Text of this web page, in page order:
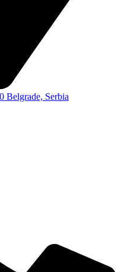
Belgrade, Serbia